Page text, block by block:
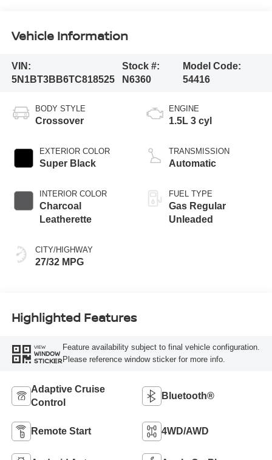
Vehicle Information
VIN:
5N1BT3BB6TC818525
Stock #:
N6360
Model Code:
54416
BODY STYLE
Crossover
EXTERIOR COLOR
Super Black
INTERIOR COLOR
Charcoal
Leatherette
CITY/HIGHWAY
27/32 MPG
ENGINE
1.5L 3 cyl
TRANSMISSION
Automatic
FUEL TYPE
Gas Regular
Unleaded
Highlighted Features
VIEW
WINDOW
STICKER
Feature availability subject to final vehicle configuration.
Please reference window sticker for more info.
Adaptive Cruise
Control
Bluetooth®
Remote Start 4WD/AWD